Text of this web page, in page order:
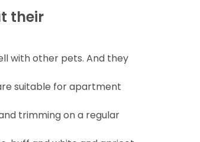
their
with other pets. And they
suitable for apartment
trimming on a regular